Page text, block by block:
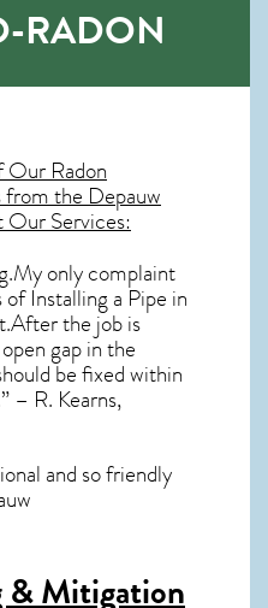
RADON
OurRadon
the Depauw
Our Services:
only complaint
Installing a Pipe in
the job is
gap in the
be fixed within
– R. Kearns,
and so friendly
& Mitigation